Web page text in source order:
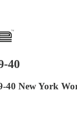
40
40 New York